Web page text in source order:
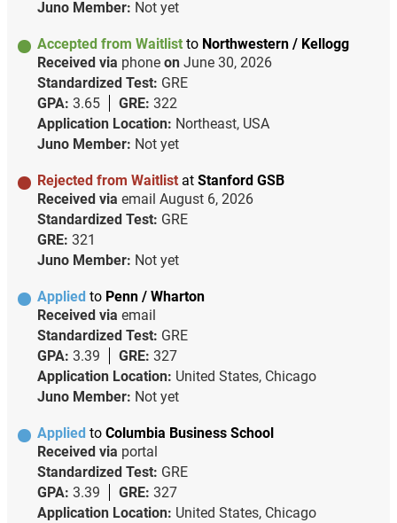
Juno Member: Not yet
Accepted from Waitlist to Northwestern / Kellogg
Received via phone on June 30, 2026
Standardized Test: GRE
GPA: 3.65 GRE: 322
Application Location: Northeast, USA
Juno Member: Not yet
Rejected from Waitlist at Stanford GSB
Received via email August 6, 2026
Standardized Test: GRE
GRE: 321
Juno Member: Not yet
Applied to Penn / Wharton
Received via email
Standardized Test: GRE
GPA: 3.39 GRE: 327
Application Location: United States, Chicago
Juno Member: Not yet
Applied to Columbia Business School
Received via portal
Standardized Test: GRE
GPA: 3.39 GRE: 327
Application Location: United States, Chicago